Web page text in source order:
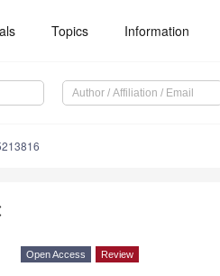
Topics Information
Open Access Review